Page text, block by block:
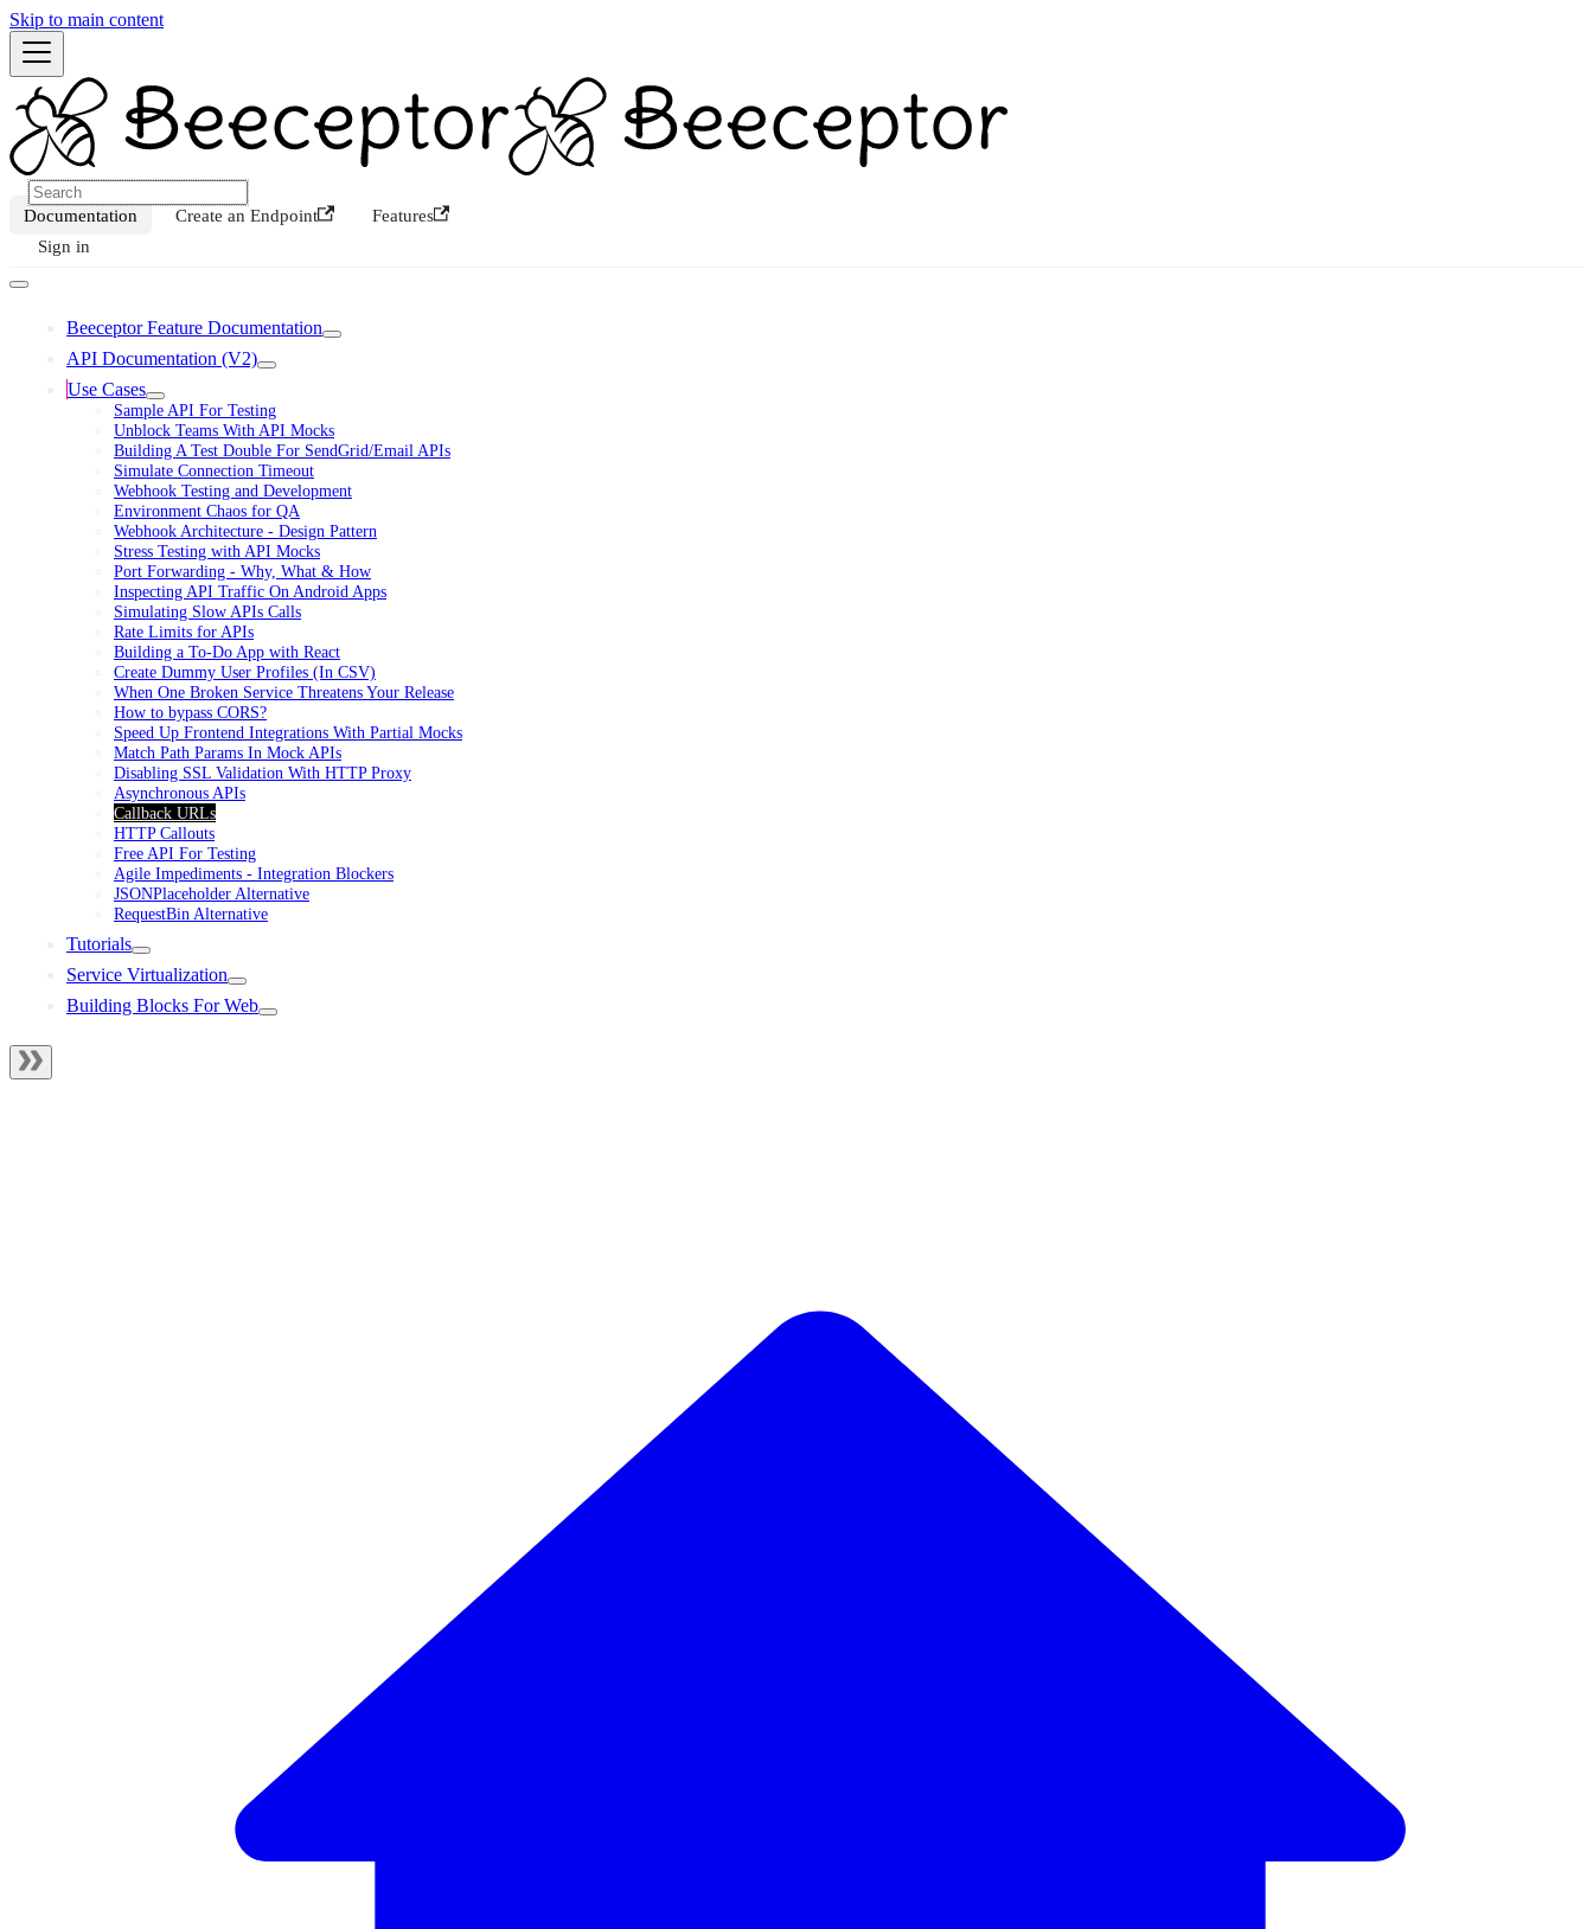
Skip to main content
Documentation Create an Endpoint
Features
Sign in
Beeceptor Feature Documentation
API Documentation (V2)
Use Cases
Sample API For Testing
Unblock Teams With API Mocks
Building A Test Double For SendGrid/Email APIs
Simulate Connection Timeout
Webhook Testing and Development
Environment Chaos for QA
Webhook Architecture - Design Pattern
Stress Testing with API Mocks
Port Forwarding - Why, What & How
Inspecting API Traffic On Android Apps
Simulating Slow APIs Calls
Rate Limits for APIs
Building a To-Do App with React
Create Dummy User Profiles (In CSV)
When One Broken Service Threatens Your Release
How to bypass CORS?
Speed Up Frontend Integrations With Partial Mocks
Match Path Params In Mock APIs
Disabling SSL Validation With HTTP Proxy
Asynchronous APIs
Callback URLs
HTTP Callouts
Free API For Testing
Agile Impediments - Integration Blockers
JSONPlaceholder Alternative
RequestBin Alternative
Tutorials
Service Virtualization
Building Blocks For Web